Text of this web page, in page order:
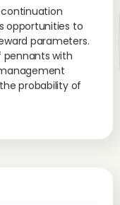
opportunities to
parameters.
pennants with
probability of